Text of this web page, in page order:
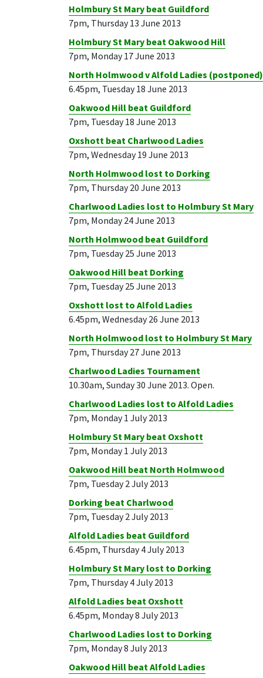
Holmbury St Mary beat Guildford
7pm, Thursday 13 June 2013
Holmbury St Mary beat Oakwood Hill
7pm, Monday 17 June 2013
North Holmwood v Alfold Ladies (postponed)
6.45pm, Tuesday 18 June 2013
Oakwood Hill beat Guildford
7pm, Tuesday 18 June 2013
Oxshott beat Charlwood Ladies
7pm, Wednesday 19 June 2013
North Holmwood lost to Dorking
7pm, Thursday 20 June 2013
Charlwood Ladies lost to Holmbury St Mary
7pm, Monday 24 June 2013
North Holmwood beat Guildford
7pm, Tuesday 25 June 2013
Oakwood Hill beat Dorking
7pm, Tuesday 25 June 2013
Oxshott lost to Alfold Ladies
6.45pm, Wednesday 26 June 2013
North Holmwood lost to Holmbury St Mary
7pm, Thursday 27 June 2013
Charlwood Ladies Tournament
10.30am, Sunday 30 June 2013. Open.
Charlwood Ladies lost to Alfold Ladies
7pm, Monday 1 July 2013
Holmbury St Mary beat Oxshott
7pm, Monday 1 July 2013
Oakwood Hill beat North Holmwood
7pm, Tuesday 2 July 2013
Dorking beat Charlwood
7pm, Tuesday 2 July 2013
Alfold Ladies beat Guildford
6.45pm, Thursday 4 July 2013
Holmbury St Mary lost to Dorking
7pm, Thursday 4 July 2013
Alfold Ladies beat Oxshott
6.45pm, Monday 8 July 2013
Charlwood Ladies lost to Dorking
7pm, Monday 8 July 2013
Oakwood Hill beat Alfold Ladies